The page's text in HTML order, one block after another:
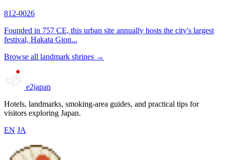
812-0026
Founded in 757 CE, this urban site annually hosts the city's largest
festival, Hakata Gion...
Browse all landmark shrines →
e2japan
Hotels, landmarks, smoking-area guides, and practical tips for
visitors exploring Japan.
EN JA